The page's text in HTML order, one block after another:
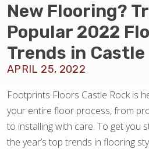
MAINTENANCE
HOME VALUE
New Flooring?
Popular 2022
Trends in Castle
APRIL 25, 2022
Footprints Floors Castle Rock is
your entire floor process, from
to installing with care. To get you
the year’s top trends in flooring